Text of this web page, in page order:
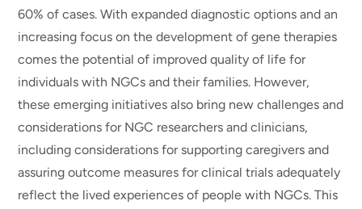
60% of cases. With expanded diagnostic options and an
increasing focus on the development of gene therapies
comes the potential of improved quality of life for
individuals with NGCs and their families. However,
these emerging initiatives also bring new challenges and
considerations for NGC researchers and clinicians,
including considerations for supporting caregivers and
assuring outcome measures for clinical trials adequately
reflect the lived experiences of people with NGCs. This